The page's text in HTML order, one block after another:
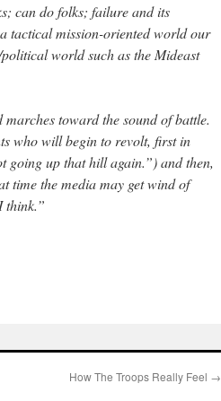
can do folks; failure and its
tactical mission-oriented world our
world such as the Mideast
toward the sound of battle.
who will begin to revolt, first in
going up that hill again.”) and then,
time the media may get wind of
think.”
How The Troops Really Feel →